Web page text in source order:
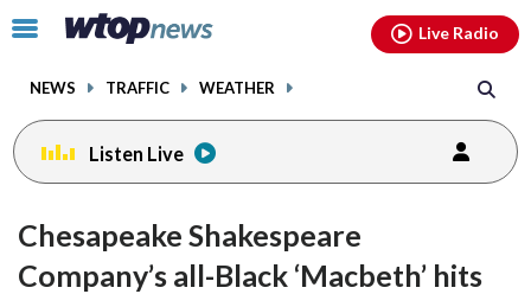
Click
toggle
menu.
NEWS TRAFFIC WEATHER
Live Radio
Listen Live
Chesapeake Shakespeare
Company’s all-Black ‘Macbeth’ hits
audio
on
volume
audio
on
volume
facebookinstagram youtubethreads